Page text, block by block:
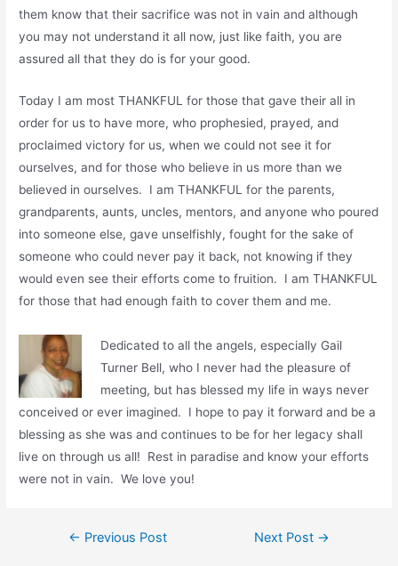
them know that their sacrifice was not in vain and although
you may not understand it all now, just like faith, you are
assured all that they do is for your good.
Today I am most THANKFUL for those that gave their all in
order for us to have more, who prophesied, prayed, and
proclaimed victory for us, when we could not see it for
ourselves, and for those who believe in us more than we
believed in ourselves. I am THANKFUL for the parents,
grandparents, aunts, uncles, mentors, and anyone who poured
into someone else, gave unselfishly, fought for the sake of
someone who could never pay it back, not knowing if they
would even see their efforts come to fruition. I am THANKFUL
for those that had enough faith to cover them and me.
Dedicated to all the angels, especially Gail
Turner Bell, who I never had the pleasure of
meeting, but has blessed my life in ways never
conceived or ever imagined. I hope to pay it forward and be a
blessing as she was and continues to be for her legacy shall
live on through us all! Rest in paradise and know your efforts
were not in vain. We love you!
← Previous Post Next Post →